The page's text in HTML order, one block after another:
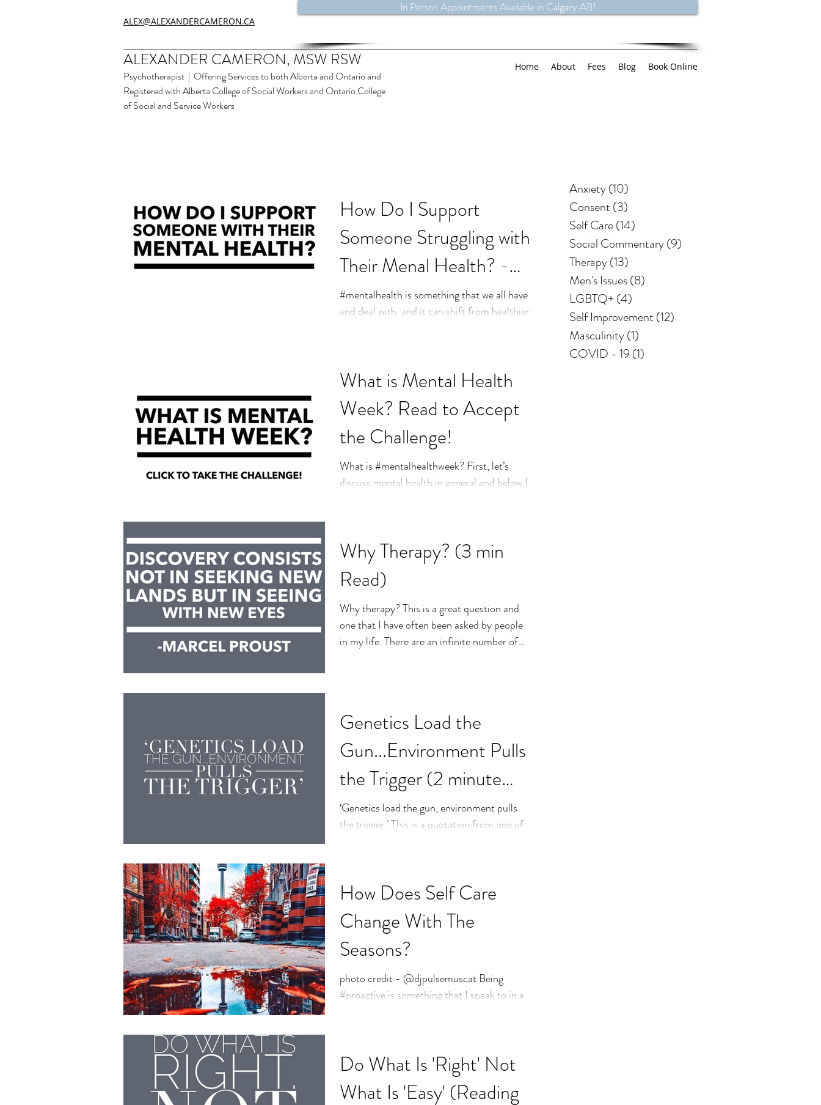
ALEX@ALEXANDERCAMERON.CA
In Person Appointments Available in Calgary AB!
ALEXANDER CAMERON, MSW RSW
Psychotherapist | Offering Services to both Alberta and Ontario and
Registered with Alberta College of Social Workers and Ontario College
of Social and Service Workers
Home About Fees Blog Book Online
Anxiety(10)
Consent (3)
Self Care(14)
Social Commentary(9)
Therapy(13)
Men's Issues(8)
LGBTQ+(4)
Self Improvement (12)
Masculinity(1)
COVID - 19 (1)
How Do I Support
Someone Struggling with
Their Menal Health? -
And Tips for Staying
Mentally Health
#mentalhealth is something that we all have
and deal with, and it can shift from healthier
What is Mental Health
Week? Read to Accept
the Challenge!
What is #mentalhealthweek? First, let’s
discuss mental health in general and below I
Why Therapy? (3 min
Read)
Why therapy? This is a great question and
one that I have often been asked by people
in my life. There are an infinite number of
Genetics Load the
Gun...Environment Pulls
the Trigger (2 minute
read)
‘Genetics load the gun, environment pulls
the trigger.’ This is a quotation from one of
How Does Self Care
Change With The
Seasons?
photo credit - @djpulsemuscat Being
#proactive is something that I speak to in a
Do What Is 'Right' Not
What Is 'Easy' (Reading